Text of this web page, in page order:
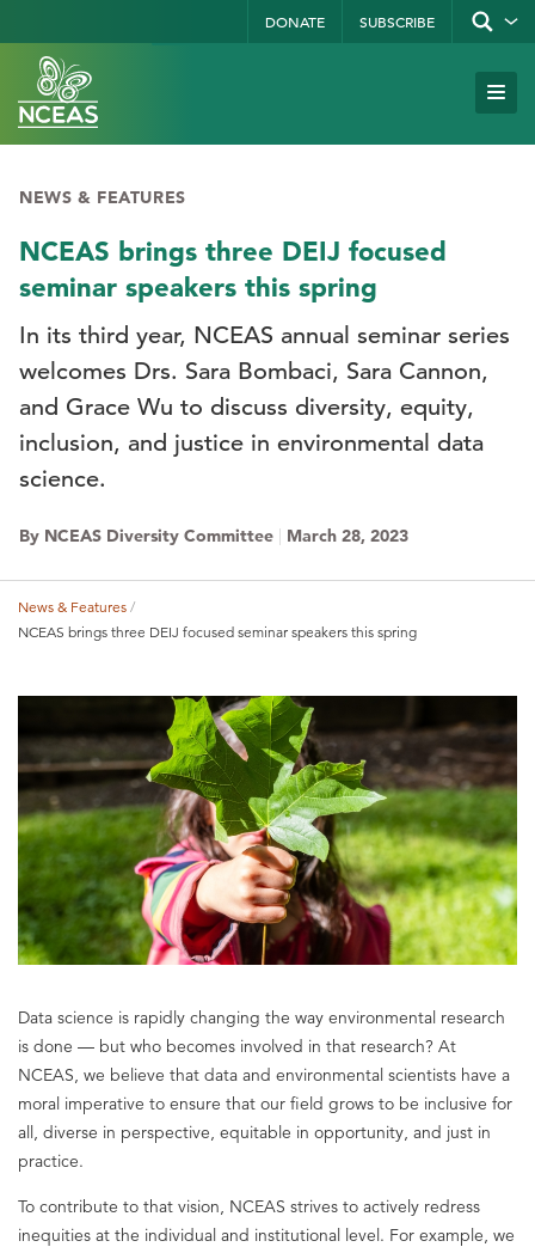
to
main
content
DONATE SUBSCRIBE
Show/
form
Site
NEWS & FEATURES
NCEAS brings three DEIJ focused
seminar speakers this spring
In its third year, NCEAS annual seminar series
welcomes Drs. Sara Bombaci, Sara Cannon,
and Grace Wu to discuss diversity, equity,
inclusion, and justice in environmental data
science.
By NCEAS Diversity Committee | March 28, 2023
Breadcrumb
News & Features
NCEAS brings three DEIJ focused seminar speakers this spring
Data science is rapidly changing the way environmental research
is done — but who becomes involved in that research? At
NCEAS, we believe that data and environmental scientists have a
moral imperative to ensure that our field grows to be inclusive for
all, diverse in perspective, equitable in opportunity, and just in
practice.
To contribute to that vision, NCEAS strives to actively redress
inequities at the individual and institutional level. For example, we